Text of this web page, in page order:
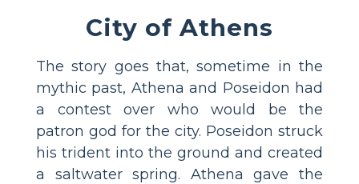
City of Athens
The story goes that, sometime in the
mythic past, Athena and Poseidon had
a contest over who would be the
patron god for the city. Poseidon struck
his trident into the ground and created
a saltwater spring. Athena gave the